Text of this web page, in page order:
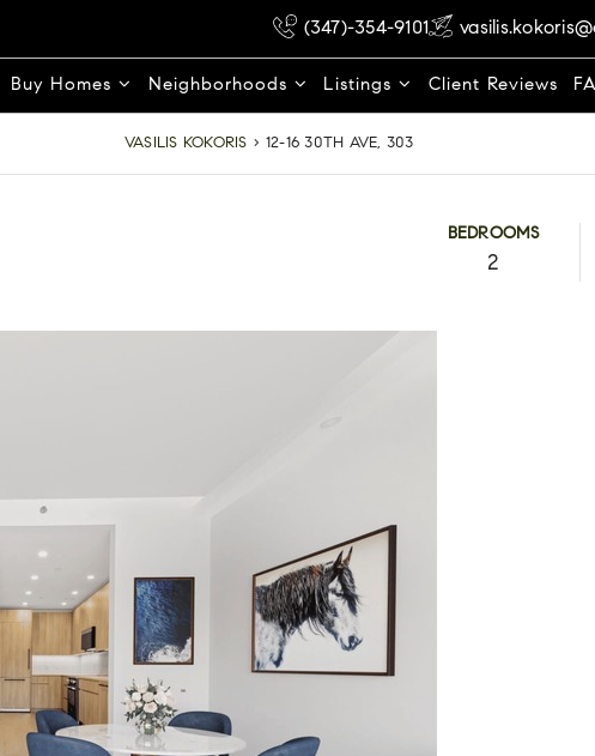
(347)-354-9101
Buy Homes Neighborhoods Listings Client Reviews
VASILIS KOKORIS › 12-16 30TH AVE, 303
BEDROOMS
2